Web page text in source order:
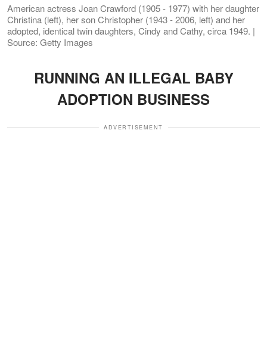
American actress Joan Crawford (1905 - 1977) with her daughter
Christina (left), her son Christopher (1943 - 2006, left) and her
adopted, identical twin daughters, Cindy and Cathy, circa 1949. |
Source: Getty Images
RUNNING AN ILLEGAL BABY
ADOPTION BUSINESS
ADVERTISEMENT